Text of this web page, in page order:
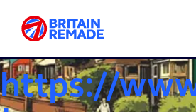
https://